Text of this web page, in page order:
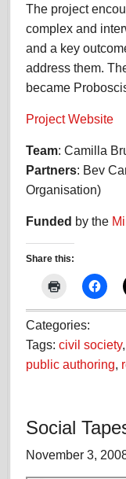
The project
complex and
and a key
address them.
became
Project Website
Team: Camilla
Partners: Bev
Organisation)
Funded by the
Share this:
Categories:
Tags: civil society,
public authoring
Social
November 3,